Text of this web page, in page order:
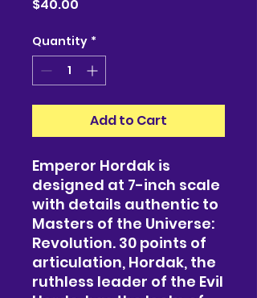
$40.00
Quantity *
Add to Cart
Emperor Hordak is
designed at 7-inch scale
with details authentic to
Masters of the Universe:
Revolution. 30 points of
articulation, Hordak, the
ruthless leader of the Evil